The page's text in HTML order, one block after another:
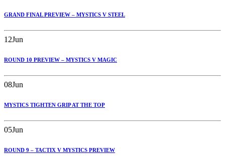
GRAND FINAL PREVIEW – MYSTICS V STEEL
12Jun
ROUND 10 PREVIEW – MYSTICS V MAGIC
08Jun
MYSTICS TIGHTEN GRIP AT THE TOP
05Jun
ROUND 9 – TACTIX V MYSTICS PREVIEW